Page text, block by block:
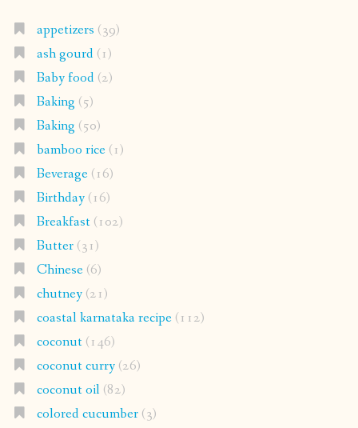
appetizers (39)
ash gourd(1)
Baby food(2)
Baking (5)
Baking (50)
bamboo rice(1)
Beverage(16)
Birthday(16)
Breakfast(102)
Butter(31)
Chinese(6)
chutney(21)
coastal karnataka recipe(112)
coconut(146)
coconut curry(26)
coconut oil(82)
colored cucumber(3)